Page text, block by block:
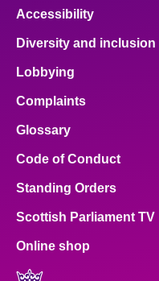
Accessibility
Diversity and inclusion
Lobbying
Complaints
Glossary
Code of Conduct
Standing Orders
Scottish Parliament TV
Online shop